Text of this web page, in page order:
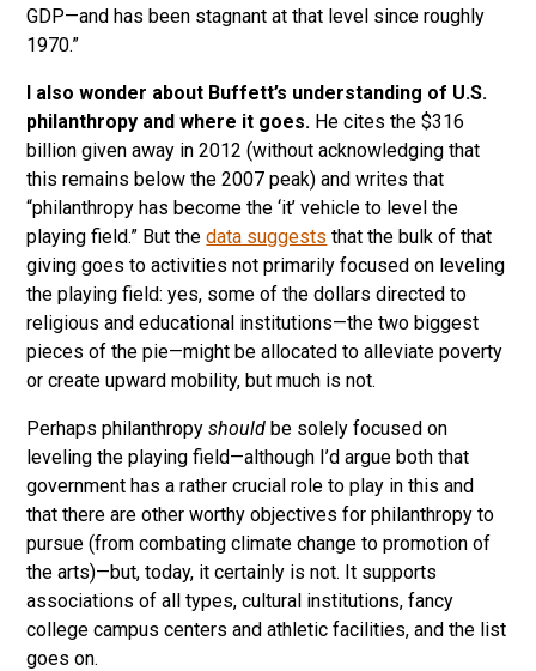
GDP—and has been stagnant at that level since roughly
1970.”
I also wonder about Buffett’s understanding of U.S.
philanthropy and where it goes. He cites the $316
billion given away in 2012 (without acknowledging that
this remains below the 2007 peak) and writes that
“philanthropy has become the ‘it’ vehicle to level the
playing field.” But thedata suggests that the bulk of that
giving goes to activities not primarily focused on leveling
the playing field: yes, some of the dollars directed to
religious and educational institutions—the two biggest
pieces of the pie—might be allocated to alleviate poverty
or create upward mobility, but much is not.
Perhaps philanthropyshould be solely focused on
leveling the playing field—although I’d argue both that
government has a rather crucial role to play in this and
that there are other worthy objectives for philanthropy to
pursue (from combating climate change to promotion of
the arts)—but, today, it certainly is not. It supports
associations of all types, cultural institutions, fancy
college campus centers and athletic facilities, and the list
goes on.